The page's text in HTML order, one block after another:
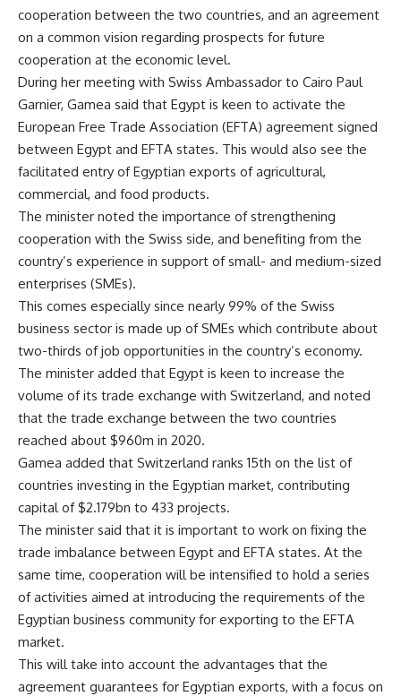
cooperation between the two countries, and an agreement
on a common vision regarding prospects for future
cooperation at the economic level.
During her meeting with Swiss Ambassador to Cairo Paul
Garnier, Gamea said that Egypt is keen to activate the
European Free Trade Association (EFTA) agreement signed
between Egypt and EFTA states. This would also see the
facilitated entry of Egyptian exports of agricultural,
commercial, and food products.
The minister noted the importance of strengthening
cooperation with the Swiss side, and benefiting from the
country’s experience in support of small- and medium-sized
enterprises (SMEs).
This comes especially since nearly 99% of the Swiss
business sector is made up of SMEs which contribute about
two-thirds of job opportunities in the country’s economy.
The minister added that Egypt is keen to increase the
volume of its trade exchange with Switzerland, and noted
that the trade exchange between the two countries
reached about $960m in 2020.
Gamea added that Switzerland ranks 15th on the list of
countries investing in the Egyptian market, contributing
capital of $2.179bn to 433 projects.
The minister said that it is important to work on fixing the
trade imbalance between Egypt and EFTA states. At the
same time, cooperation will be intensified to hold a series
of activities aimed at introducing the requirements of the
Egyptian business community for exporting to the EFTA
market.
This will take into account the advantages that the
agreement guarantees for Egyptian exports, with a focus on